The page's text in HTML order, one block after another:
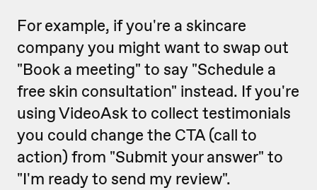
For example, if you're a skincare
company you might want to swap out
"Book a meeting" to say "Schedule a
free skin consultation" instead. If you're
using VideoAsk to collect testimonials
you could change the CTA (call to
action) from "Submit your answer" to
"I'm ready to send my review".